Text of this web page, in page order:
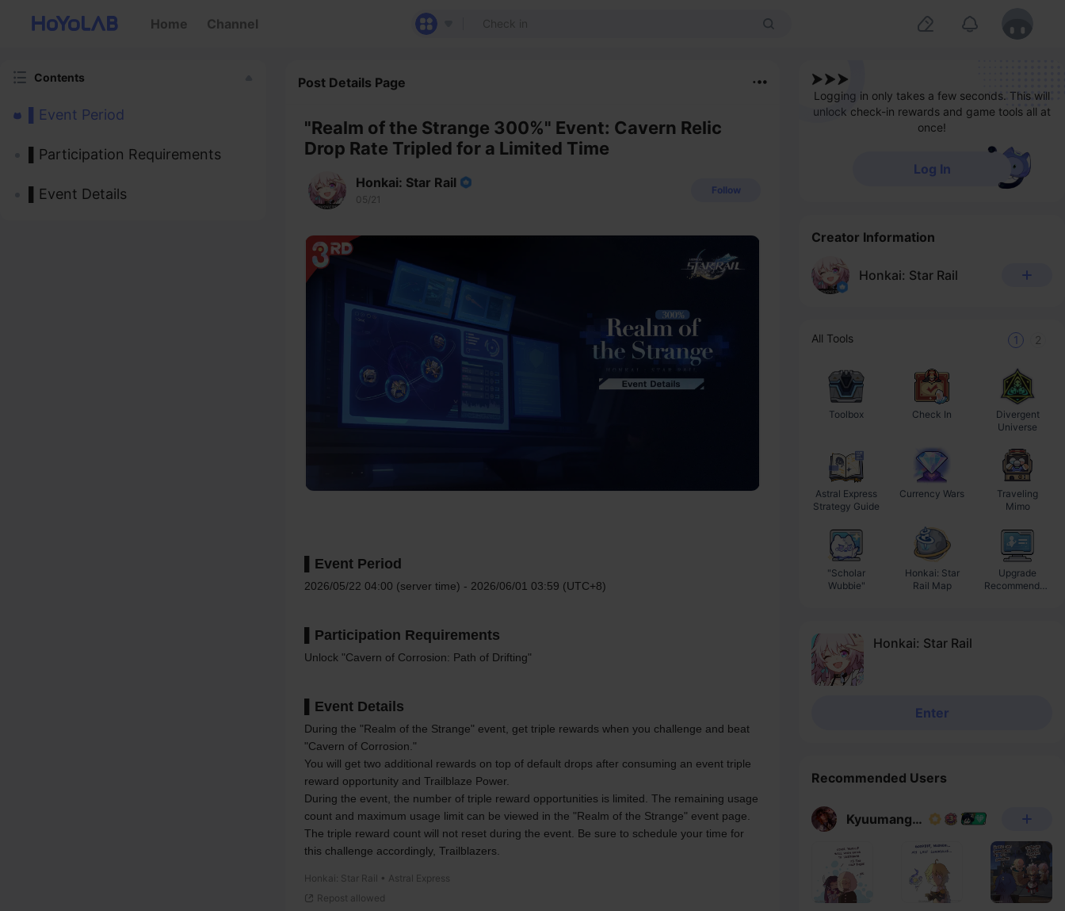
Home Channel
Contents
▌Event Period
▌Participation Requirements
▌Event Details
Post Details Page
"Realm of the Strange 300%" Event: Cavern Relic
Drop Rate Tripled for a Limited Time
Honkai: Star Rail
05/21
Follow
▌Event Period
2026/05/22 04:00 (server time) - 2026/06/01 03:59 (UTC+8)
▌Participation Requirements
Unlock "Cavern of Corrosion: Path of Drifting"
▌Event Details
During the "Realm of the Strange" event, get triple rewards when you challenge and beat
"Cavern of Corrosion."
You will get two additional rewards on top of default drops after consuming an event triple
reward opportunity and Trailblaze Power.
During the event, the number of triple reward opportunities is limited. The remaining usage
count and maximum usage limit can be viewed in the "Realm of the Strange" event page.
The triple reward count will not reset during the event. Be sure to schedule your time for
this challenge accordingly, Trailblazers.
Honkai: Star Rail • Astral Express
Repost allowed
Logging in only takes a few seconds. This will
unlock check-in rewards and game tools all at
once!
Log In
Creator Information
Honkai: Star Rail
All Tools 1 2
Toolbox Check In
Divergent
Universe
Astral Express
Strategy Guide
Currency Wars
Traveling
Mimo
"Scholar
Wubbie"
Honkai: Star
Rail Map
Upgrade
Recommendati
Honkai: Star Rail
Enter
Recommended Users
Kyuumangaka